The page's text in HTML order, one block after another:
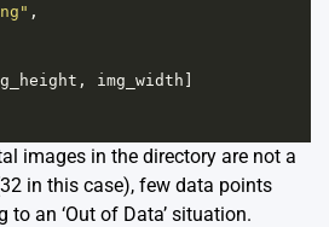
,
, img_width ]
images in the directory are not a
in this case), few data points
an ‘Out of Data’ situation.